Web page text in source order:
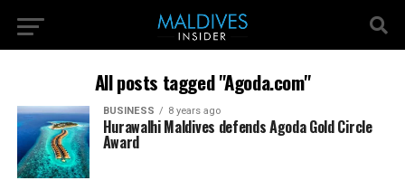
All posts tagged "Agoda.com"
BUSINESS 8 years ago
Hurawalhi Maldives defends Agoda Gold Circle
Award